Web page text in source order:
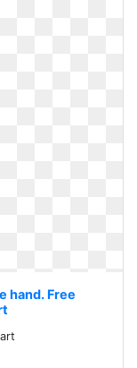
hand. Free